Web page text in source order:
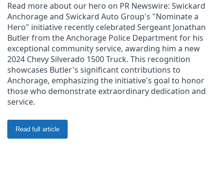
Read more about our hero on PR Newswire: Swickard
Anchorage and Swickard Auto Group's "Nominate a
Hero" initiative recently celebrated Sergeant Jonathan
Butler from the Anchorage Police Department for his
exceptional community service, awarding him a new
2024 Chevy Silverado 1500 Truck. This recognition
showcases Butler's significant contributions to
Anchorage, emphasizing the initiative's goal to honor
those who demonstrate extraordinary dedication and
service.
Read full article